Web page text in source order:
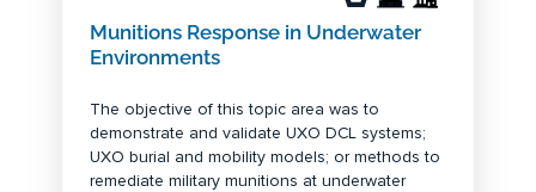
Munitions Response in Underwater
Environments
The objective of this topic area was to
demonstrate and validate UXO DCL systems;
UXO burial and mobility models; or methods to
remediate military munitions at underwater